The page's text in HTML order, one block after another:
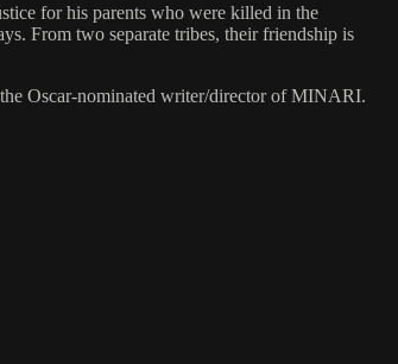
for his parents who were killed in the
From two separate tribes, their friendship is
Oscar-nominated writer/director of MINARI.